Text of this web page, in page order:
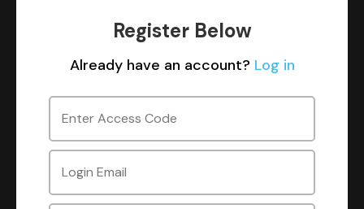
Register Below
Already have an account? Log in